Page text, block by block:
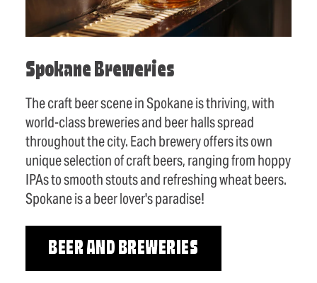
Spokane Breweries
The craft beer scene in Spokane is thriving, with
world-class breweries and beer halls spread
throughout the city. Each brewery offers its own
unique selection of craft beers, ranging from hoppy
IPAs to smooth stouts and refreshing wheat beers.
Spokane is a beer lover's paradise!
BEER AND BREWERIES